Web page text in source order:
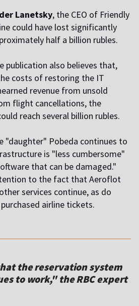
Lanetsky, the CEO of Friendly
could have lost significantly
half a billion rubles.
publication also believes that,
costs of restoring the IT
revenue from unsold
flight cancellations, the
reach several billion rubles.
"daughter" Pobeda continues to
is "less cumbersome"
that can be damaged."
to the fact that Aeroflot
services continue, as do
airline tickets.
the reservation system
to work," the RBC expert